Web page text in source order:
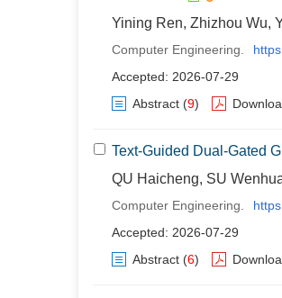
Yining Ren, Zhizhou Wu,
Computer Engineering.
Accepted: 2026-07-29
Abstract (9)
Text-Guided Dual-Gated
QU Haicheng, SU
Computer Engineering.
Accepted: 2026-07-29
Abstract (6)